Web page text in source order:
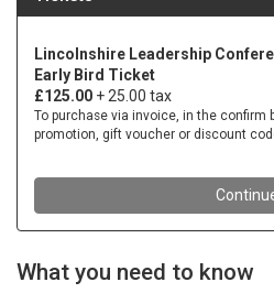
What you need to know